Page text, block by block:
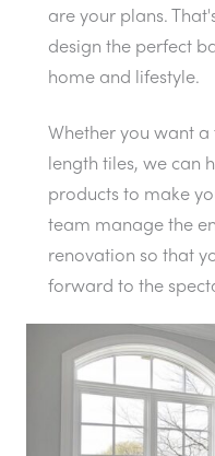
are your plans.
design the perfect
home and lifestyle.
Whether you want
length tiles, we can
products to make
team manage the
renovation so that
forward to the